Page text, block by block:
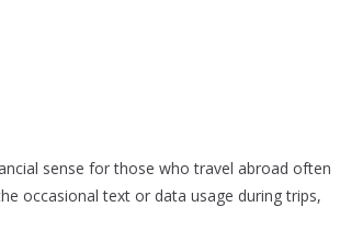
sense for those who travel abroad often
occasional text or data usage during trips,